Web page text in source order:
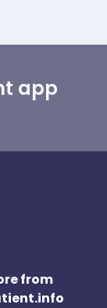
app
from